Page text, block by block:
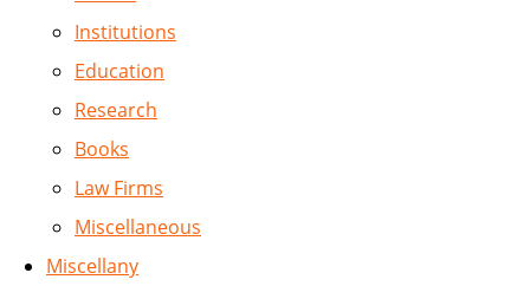
Institutions
Education
Research
Books
Law Firms
Miscellaneous
Miscellany